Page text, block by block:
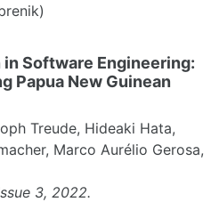
Software Engineering:
Papua New Guinean
Treude, Hideaki Hata,
Marco Aurélio Gerosa,
3, 2022.